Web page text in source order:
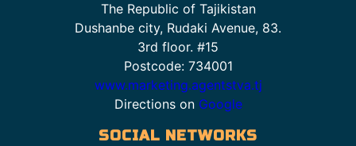
The Republic of Tajikistan
Dushanbe city, Rudaki Avenue, 83.
3rd floor. #15
Postcode: 734001
www.marketing.agentstva.tj
Directions on Google
SOCIAL NETWORKS